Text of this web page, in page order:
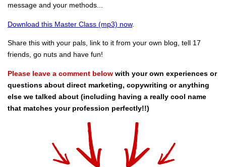
message and your methods...
Download this Master Class (mp3) now.
Share this with your pals, link to it from your own blog, tell 17
friends, go nuts and have fun!
Please leave a comment below with your own experiences or
questions about direct marketing, copywriting or anything
else we talked about (including having a really cool name
that matches your profession perfectly!!)